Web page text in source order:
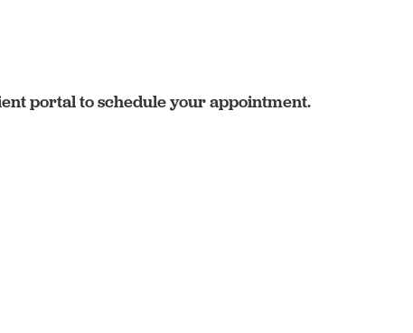
portal to schedule your appointment.